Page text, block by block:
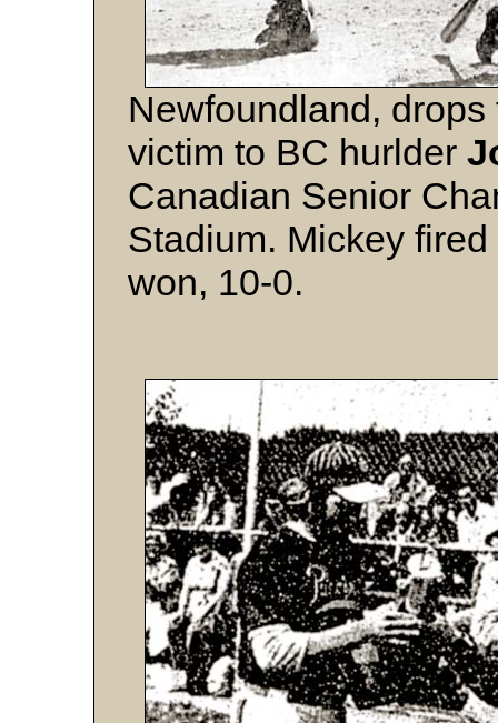
Newfoundland,
victim to BC hurlder
Canadian Senior
Stadium. Mickey
won, 10-0.